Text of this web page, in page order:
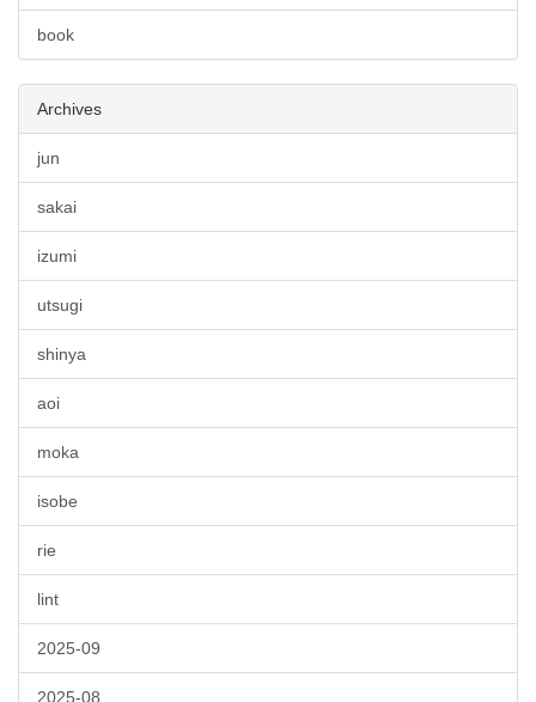
book
Archives
jun
sakai
izumi
utsugi
shinya
aoi
moka
isobe
rie
lint
2025-09
2025-08